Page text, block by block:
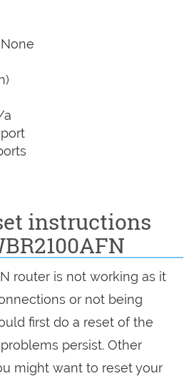
None
instructions
router is not working as it
or not being
first do a reset of the
persist. Other
might want to reset your